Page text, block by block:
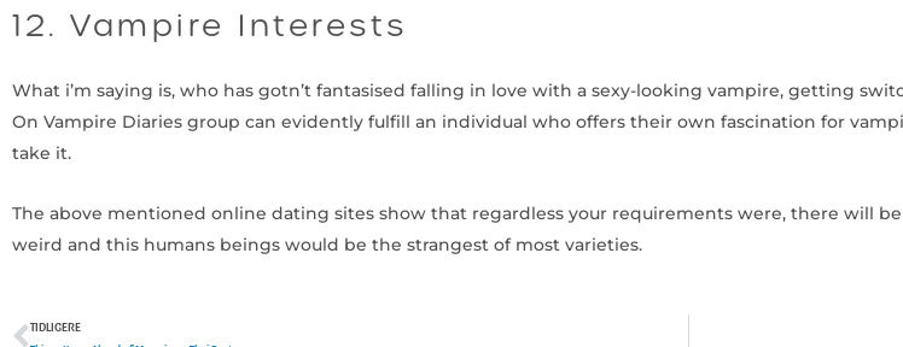
12. Vampire Interests
What i’m saying is, who has gotn’t fantasised falling in love with a sexy-looking vampire, getting
On Vampire Diaries group can evidently fulfill an individual who offers their own fascination for
take it.
The above mentioned online dating sites show that regardless your requirements were, there will
weird and this humans beings would be the strangest of most varieties.
TIDLIGERE